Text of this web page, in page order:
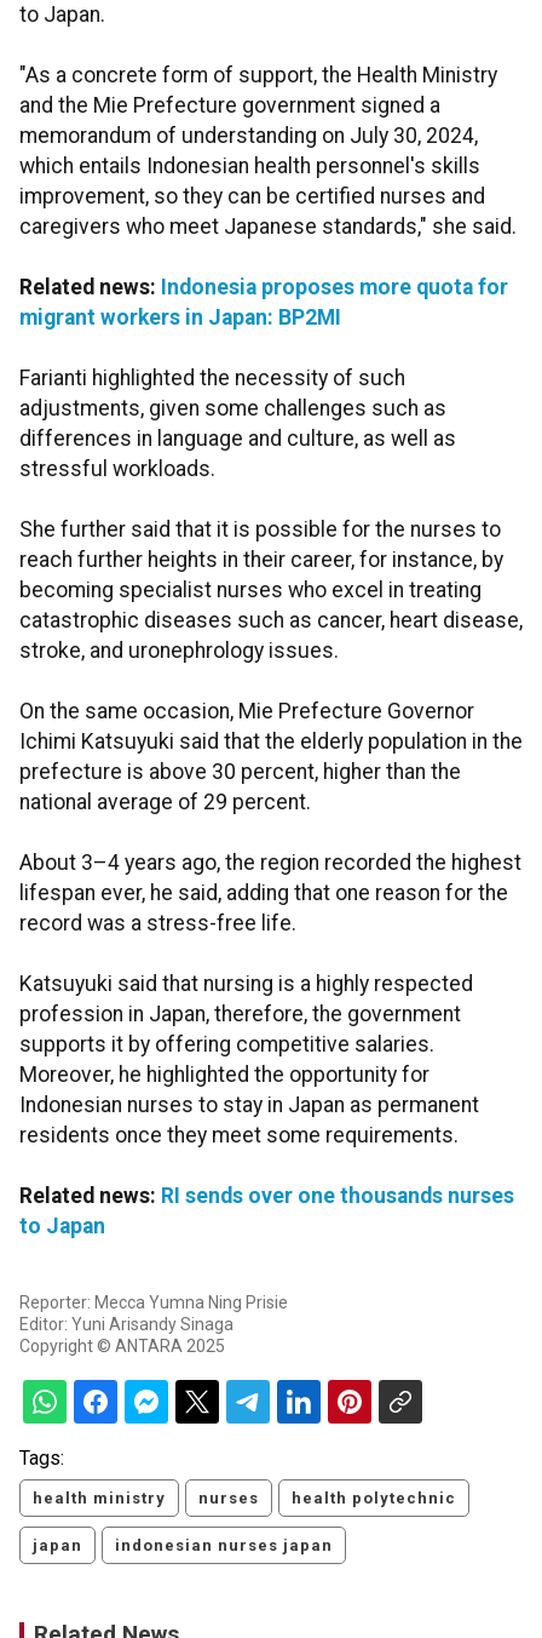
to Japan.
"As a concrete form of support, the Health Ministry
and the Mie Prefecture government signed a
memorandum of understanding on July 30, 2024,
which entails Indonesian health personnel's skills
improvement, so they can be certified nurses and
caregivers who meet Japanese standards," she said.
Related news: Indonesia proposes more quota for
migrant workers in Japan: BP2MI
Farianti highlighted the necessity of such
adjustments, given some challenges such as
differences in language and culture, as well as
stressful workloads.
She further said that it is possible for the nurses to
reach further heights in their career, for instance, by
becoming specialist nurses who excel in treating
catastrophic diseases such as cancer, heart disease,
stroke, and uronephrology issues.
On the same occasion, Mie Prefecture Governor
Ichimi Katsuyuki said that the elderly population in the
prefecture is above 30 percent, higher than the
national average of 29 percent.
About 3–4 years ago, the region recorded the highest
lifespan ever, he said, adding that one reason for the
record was a stress-free life.
Katsuyuki said that nursing is a highly respected
profession in Japan, therefore, the government
supports it by offering competitive salaries.
Moreover, he highlighted the opportunity for
Indonesian nurses to stay in Japan as permanent
residents once they meet some requirements.
Related news: RI sends over one thousands nurses
to Japan
Reporter: Mecca Yumna Ning Prisie
Editor: Yuni Arisandy Sinaga
Copyright © ANTARA 2025
Tags:
health ministry nurses health polytechnic
japan indonesian nurses japan